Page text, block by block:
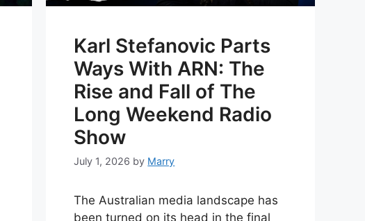
Karl Stefanovic Parts
Ways With ARN: The
Rise and Fall of The
Long Weekend Radio
Show
July 1, 2026 by Marry
The Australian media landscape has
been turned on its head in the final